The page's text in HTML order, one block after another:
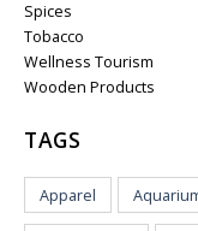
Spices
Tobacco
Wellness Tourism
Wooden Products
TAGS
Apparel